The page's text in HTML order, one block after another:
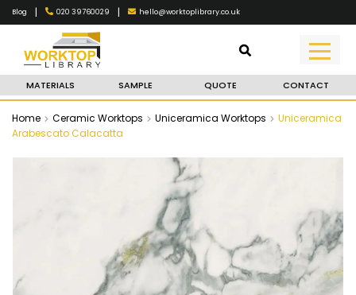
Blog | 020 39760029 | hello@worktoplibrary.co.uk
MATERIALS SAMPLE QUOTE CONTACT
Home Ceramic Worktops Uniceramica Worktops
Uniceramica
Arabescato Calacatta